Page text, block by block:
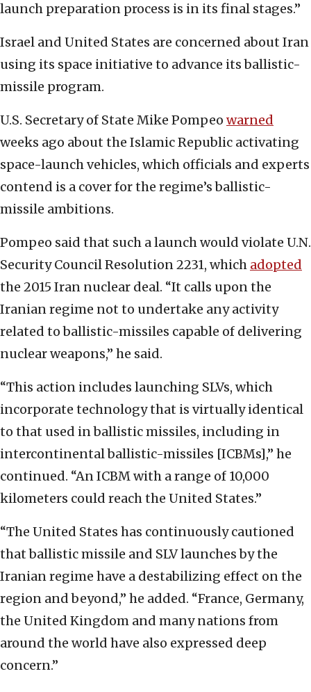
launch preparation process is in its final stages.”
Israel and United States are concerned about Iran
using its space initiative to advance its ballistic-
missile program.
U.S. Secretary of State Mike Pompeo warned
weeks ago about the Islamic Republic activating
space-launch vehicles, which officials and experts
contend is a cover for the regime’s ballistic-
missile ambitions.
Pompeo said that such a launch would violate U.N.
Security Council Resolution 2231, which adopted
the 2015 Iran nuclear deal. “It calls upon the
Iranian regime not to undertake any activity
related to ballistic-missiles capable of delivering
nuclear weapons,” he said.
“This action includes launching SLVs, which
incorporate technology that is virtually identical
to that used in ballistic missiles, including in
intercontinental ballistic-missiles [ICBMs],” he
continued. “An ICBM with a range of 10,000
kilometers could reach the United States.”
“The United States has continuously cautioned
that ballistic missile and SLV launches by the
Iranian regime have a destabilizing effect on the
region and beyond,” he added. “France, Germany,
the United Kingdom and many nations from
around the world have also expressed deep
concern.”